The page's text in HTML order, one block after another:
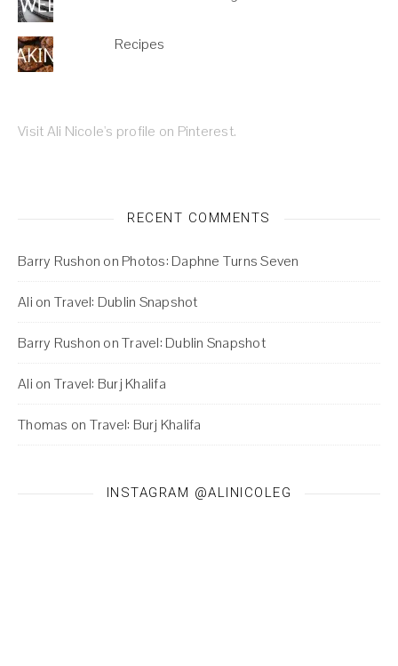
Recipes
Visit Ali Nicole's profile on Pinterest.
RECENT COMMENTS
Barry Rushon on Photos: Daphne Turns Seven
Ali on Travel: Dublin Snapshot
Barry Rushon onTravel: Dublin Snapshot
Ali on Travel: Burj Khalifa
Thomas on Travel: Burj Khalifa
INSTAGRAM @ALINICOLEG